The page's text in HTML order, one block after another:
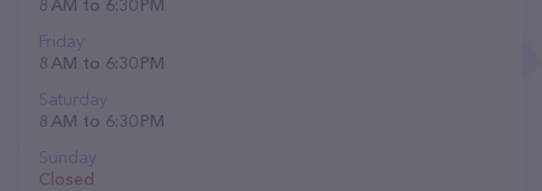
8 AM to 6:30 PM
Friday
8 AM to 6:30 PM
Saturday
8 AM to 6:30 PM
Sunday
Closed